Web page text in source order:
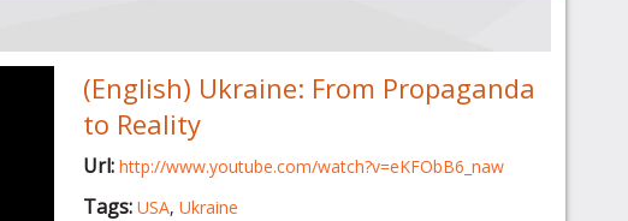
(English) Ukraine: From Propaganda
to Reality
Url: http://www.youtube.com/watch?v=eKFObB6_naw
Tags: USA, Ukraine